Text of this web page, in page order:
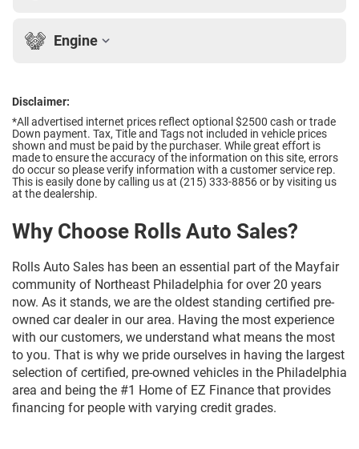
Engine
Disclaimer:
*All advertised internet prices reflect optional $2500 cash or trade
Down payment. Tax, Title and Tags not included in vehicle prices
shown and must be paid by the purchaser. While great effort is
made to ensure the accuracy of the information on this site, errors
do occur so please verify information with a customer service rep.
This is easily done by calling us at (215) 333-8856 or by visiting us
at the dealership.
Why Choose Rolls Auto Sales?
Rolls Auto Sales has been an essential part of the Mayfair
community of Northeast Philadelphia for over 20 years
now. As it stands, we are the oldest standing certified pre-
owned car dealer in our area. Having the most experience
with our customers, we understand what means the most
to you. That is why we pride ourselves in having the largest
selection of certified, pre-owned vehicles in the Philadelphia
area and being the #1 Home of EZ Finance that provides
financing for people with varying credit grades.